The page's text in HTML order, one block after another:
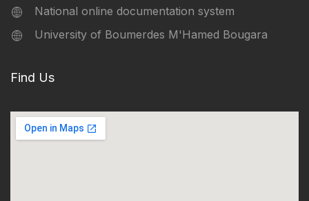
National online documentation system
University of Boumerdes M'Hamed Bougara
Find Us